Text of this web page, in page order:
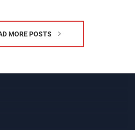
MORE POSTS